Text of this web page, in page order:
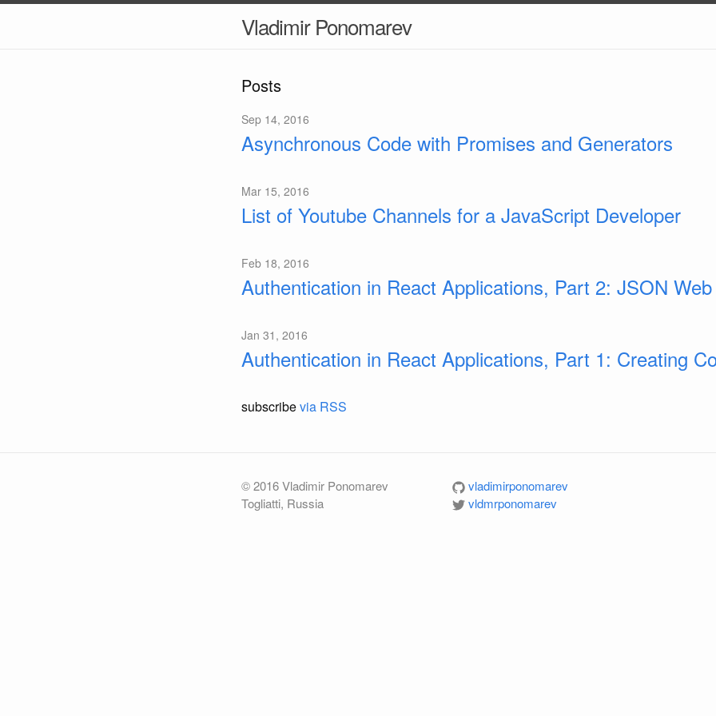
Vladimir Ponomarev
Posts
Sep 14, 2016
Asynchronous Code with Promises and Generators
Mar 15, 2016
List of Youtube Channels for a JavaScript Developer
Feb 18, 2016
Authentication in React Applications, Part 2: JSON
Jan 31, 2016
Authentication in React Applications, Part 1: Creating
subscribevia RSS
© 2016 Vladimir Ponomarev
Togliatti, Russia
vladimirponomarev
vldmrponomarev